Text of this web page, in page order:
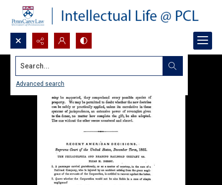
Search...
Advanced search